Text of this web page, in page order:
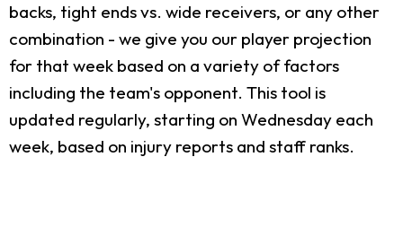
backs, tight ends vs. wide receivers, or any other
combination - we give you our player projection
for that week based on a variety of factors
including the team's opponent. This tool is
updated regularly, starting on Wednesday each
week, based on injury reports and staff ranks.